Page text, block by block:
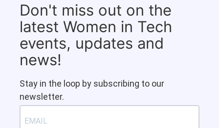
Don't miss out on the
latest Women in Tech
events, updates and
news!
Stay in the loop by subscribing to our
newsletter.